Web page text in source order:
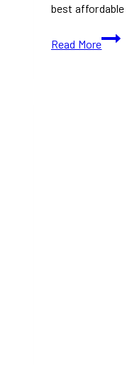
best affordable
Read More
This